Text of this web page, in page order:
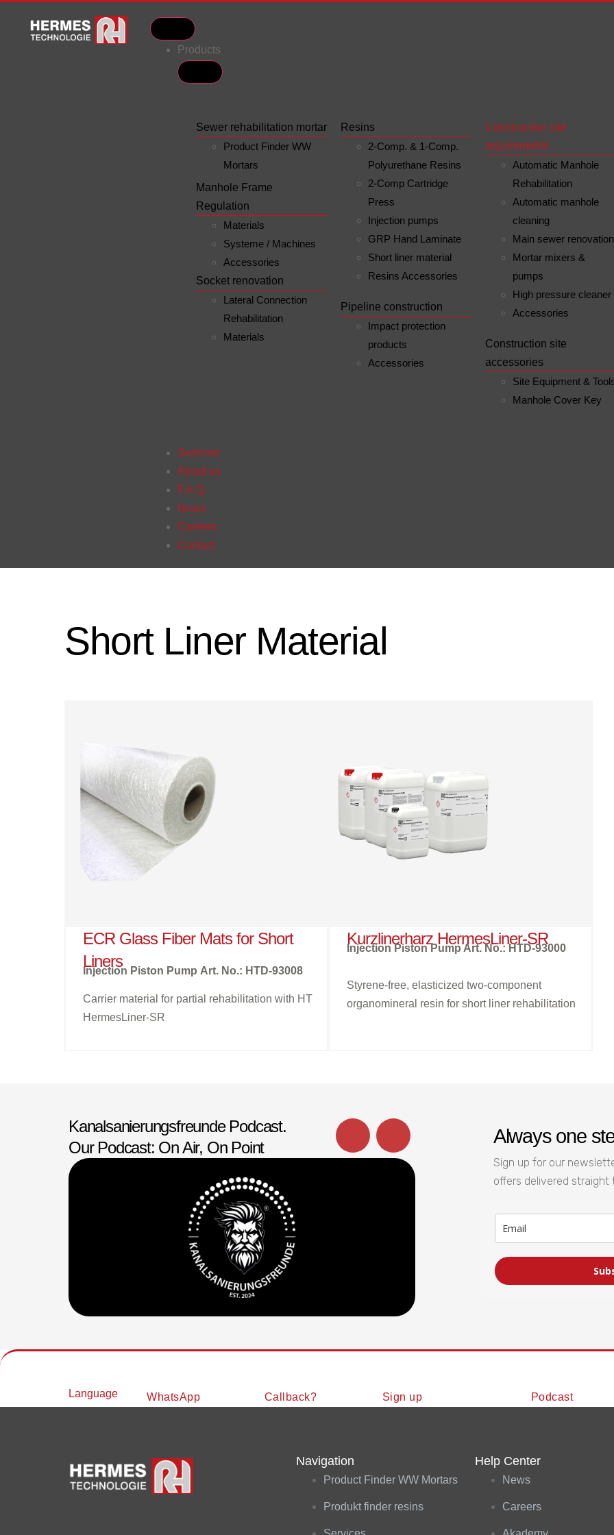
Products
Sewer rehabilitation mortar
Product Finder WW
Mortars
Manhole Frame
Regulation
Materials
Systeme / Machines
Accessories
Socket renovation
Lateral Connection
Rehabilitation
Materials
Resins
2-Comp. & 1-Comp.
Polyurethane Resins
2-Comp Cartridge
Press
Injection pumps
GRP Hand Laminate
Short liner material
Resins Accessories
Pipeline construction
Impact protection
products
Accessories
Construction site
requirements
Automatic Manhole
Rehabilitation
Automatic manhole
cleaning
Main sewer renovation
Mortar mixers &
pumps
High pressure cleaner
Accessories
Construction site
accessories
Site Equipment &
Manhole Cover Key
Services
About us
F.A.Q.
News
Careers
Contact
Short Liner Material
ECR Glass Fiber Mats for Short
Liners
Injection Piston Pump Art. No.: HTD-93008
Carrier material for partial rehabilitation with HT
HermesLiner-SR
Kurzlinerharz HermesLiner-SR
Injection Piston Pump Art. No.: HTD-93000
Styrene-free, elasticized two-component
organomineral resin for short liner rehabilitation
Kanalsanierungsfreunde Podcast.
Our Podcast: On Air, On Point
Always one
Sign up for our
offers delivered straight
Language WhatsApp Callback? Sign up Podcast
Navigation
Product Finder WW Mortars
Produkt finder resins
Help Center
News
Careers